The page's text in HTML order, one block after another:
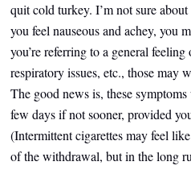
quit cold turkey. I’m not sure
you feel nauseous and achey, you
you’re referring to a general feeling
respiratory issues, etc., those may
The good news is, these
few days if not sooner, provided
(Intermittent cigarettes may feel
of the withdrawal, but in the long